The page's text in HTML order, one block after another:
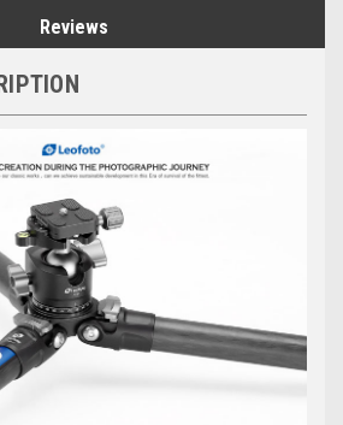
Reviews